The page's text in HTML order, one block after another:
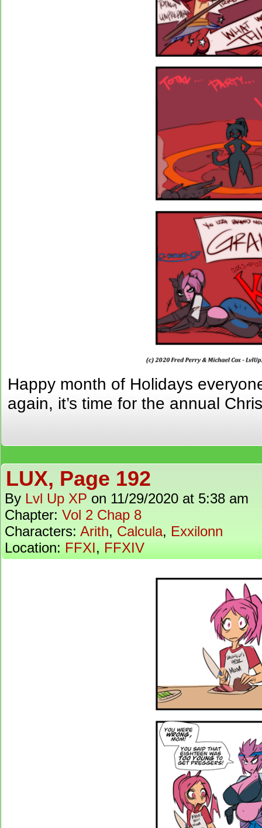
Happy month of Holidays
again, it’s time for the annual
LUX, Page 192
By Lvl Up XP on 11/29/2020 at 5:38 am
Chapter: Vol 2 Chap 8
Characters: Arith, Calcula, Exxilonn
Location: FFXI, FFXIV